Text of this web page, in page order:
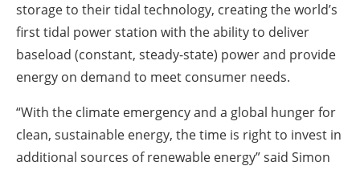
storage to their tidal technology, creating the world’s
first tidal power station with the ability to deliver
baseload (constant, steady-state) power and provide
energy on demand to meet consumer needs.
“With the climate emergency and a global hunger for
clean, sustainable energy, the time is right to invest in
additional sources of renewable energy” said Simon